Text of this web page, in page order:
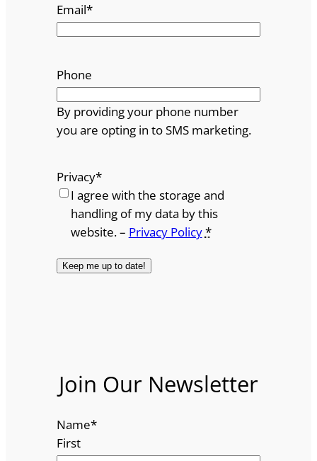
Email*
Phone
By providing your phone number
you are opting in to SMS marketing.
Privacy*
I agree with the storage and
handling of my data by this
website. – Privacy Policy*
Join Our Newsletter
Name*
First